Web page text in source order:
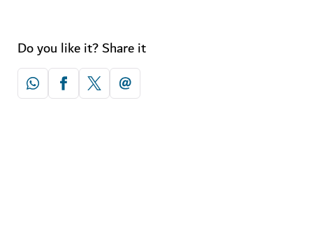
Do you like it? Share it